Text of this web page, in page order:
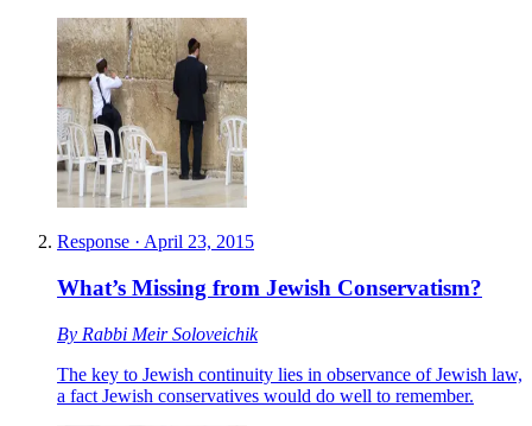
Response · April 23, 2015
What’s Missing from Jewish Conservatism?
By Rabbi Meir Soloveichik
The key to Jewish continuity lies in observance of Jewish law,
a fact Jewish conservatives would do well to remember.